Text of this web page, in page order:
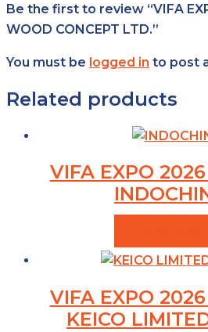
Be the first to review “VIFA
WOOD CONCEPT LTD.”
You must be logged in to post
Related products
VIFA EXPO
VIFA EXPO
KEICO